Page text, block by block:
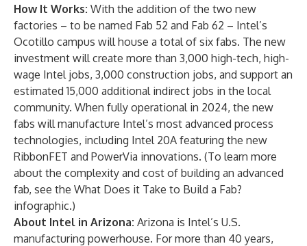
How It Works: With the addition of the two new
factories – to be named Fab 52 and Fab 62 – Intel’s
Ocotillo campus will house a total of six fabs. The new
investment will create more than 3,000 high-tech, high-
wage Intel jobs, 3,000 construction jobs, and support an
estimated 15,000 additional indirect jobs in the local
community. When fully operational in 2024, the new
fabs will manufacture Intel’s most advanced process
technologies, including Intel 20A featuring the new
RibbonFET and PowerVia innovations. (To learn more
about the complexity and cost of building an advanced
fab, see the What Does it Take to Build a Fab?
infographic.)
About Intel in Arizona: Arizona is Intel’s U.S.
manufacturing powerhouse. For more than 40 years,